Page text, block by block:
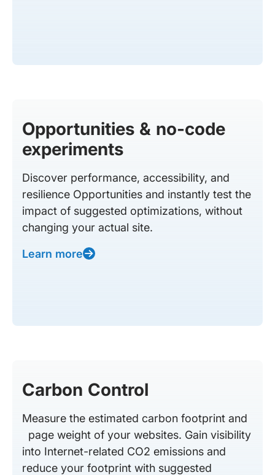
Opportunities & no-code
experiments
Discover performance, accessibility, and
resilience Opportunities and instantly test the
impact of suggested optimizations, without
changing your actual site.
Learn more
Carbon Control
Measure the estimated carbon footprint and
page weight of your websites. Gain visibility
into Internet-related CO2 emissions and
reduce your footprint with suggested